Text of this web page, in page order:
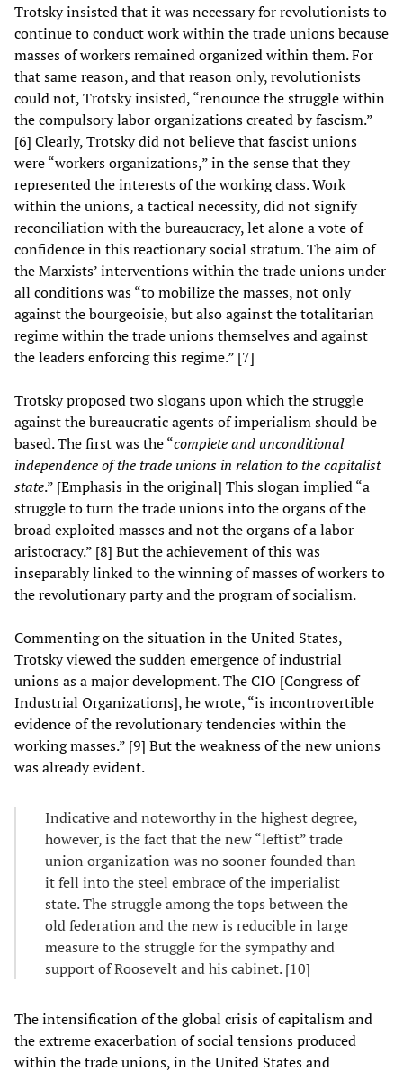
Trotsky insisted that it was necessary for revolutionists to
continue to conduct work within the trade unions because
masses of workers remained organized within them. For
that same reason, and that reason only, revolutionists
could not, Trotsky insisted, “renounce the struggle within
the compulsory labor organizations created by fascism.”
[6] Clearly, Trotsky did not believe that fascist unions
were “workers organizations,” in the sense that they
represented the interests of the working class. Work
within the unions, a tactical necessity, did not signify
reconciliation with the bureaucracy, let alone a vote of
confidence in this reactionary social stratum. The aim of
the Marxists’ interventions within the trade unions under
all conditions was “to mobilize the masses, not only
against the bourgeoisie, but also against the totalitarian
regime within the trade unions themselves and against
the leaders enforcing this regime.” [7]
Trotsky proposed two slogans upon which the struggle
against the bureaucratic agents of imperialism should be
based. The first was the “complete and unconditional
independence of the trade unions in relation to the capitalist
state.” [Emphasis in the original] This slogan implied “a
struggle to turn the trade unions into the organs of the
broad exploited masses and not the organs of a labor
aristocracy.” [8] But the achievement of this was
inseparably linked to the winning of masses of workers to
the revolutionary party and the program of socialism.
Commenting on the situation in the United States,
Trotsky viewed the sudden emergence of industrial
unions as a major development. The CIO [Congress of
Industrial Organizations], he wrote, “is incontrovertible
evidence of the revolutionary tendencies within the
working masses.” [9] But the weakness of the new unions
was already evident.
Indicative and noteworthy in the highest degree,
however, is the fact that the new “leftist” trade
union organization was no sooner founded than
it fell into the steel embrace of the imperialist
state. The struggle among the tops between the
old federation and the new is reducible in large
measure to the struggle for the sympathy and
support of Roosevelt and his cabinet. [10]
The intensification of the global crisis of capitalism and
the extreme exacerbation of social tensions produced
within the trade unions, in the United States and